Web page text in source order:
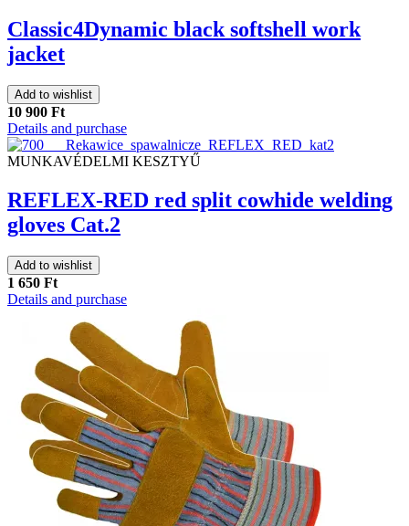
Classic4Dynamic black softshell work
jacket
Add to wishlist
10 900 Ft
Details and purchase
MUNKAVÉDELMI KESZTYŰ
REFLEX-RED red split cowhide welding
gloves Cat.2
Add to wishlist
1 650 Ft
Details and purchase